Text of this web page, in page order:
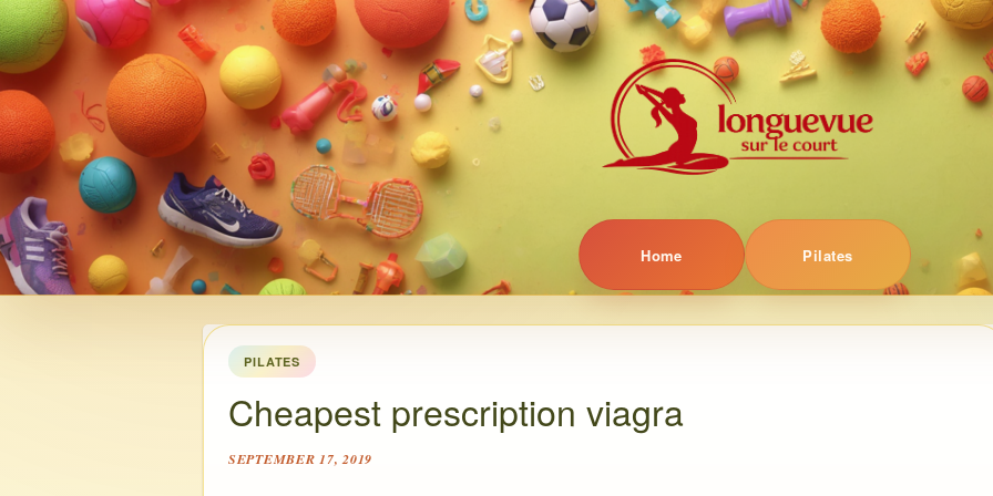
Home Pilates
PILATES
Cheapest prescription viagra
SEPTEMBER 17, 2019